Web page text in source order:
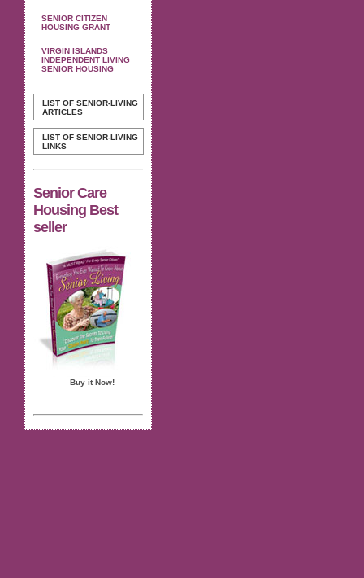
SENIOR CITIZEN
HOUSING GRANT
VIRGIN ISLANDS
INDEPENDENT LIVING
SENIOR HOUSING
LIST OF SENIOR-LIVING
ARTICLES
LIST OF SENIOR-LIVING
LINKS
Senior Care
Housing Best
seller
Buy it Now!